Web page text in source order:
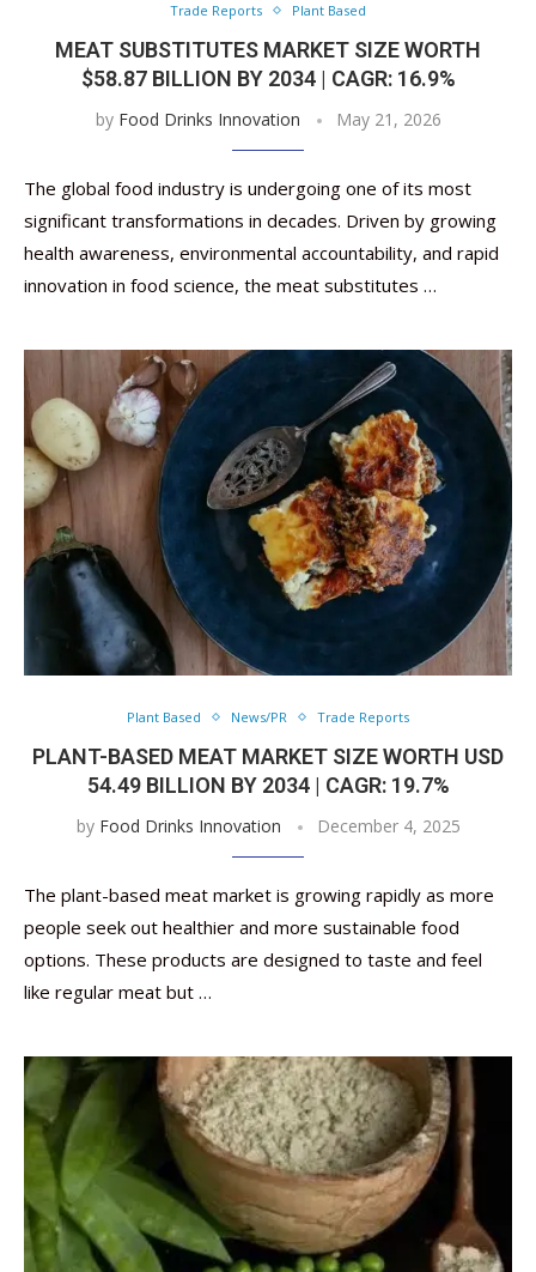
Trade Reports Plant Based
MEAT SUBSTITUTES MARKET SIZE WORTH
$58.87 BILLION BY 2034 | CAGR: 16.9%
by Food Drinks Innovation May 21, 2026
The global food industry is undergoing one of its most
significant transformations in decades. Driven by growing
health awareness, environmental accountability, and rapid
innovation in food science, the meat substitutes …
Plant Based News/PR Trade Reports
PLANT-BASED MEAT MARKET SIZE WORTH USD
54.49 BILLION BY 2034 | CAGR: 19.7%
by Food Drinks Innovation December 4, 2025
The plant-based meat market is growing rapidly as more
people seek out healthier and more sustainable food
options. These products are designed to taste and feel
like regular meat but …